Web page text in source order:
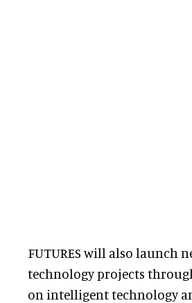
FUTURES will also launch
technology projects
on intelligent technology